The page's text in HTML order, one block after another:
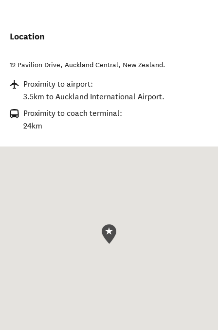
Location
12 Pavilion Drive, Auckland Central, New Zealand.
Proximity to airport:
3.5km to Auckland International Airport.
Proximity to coach terminal:
24km